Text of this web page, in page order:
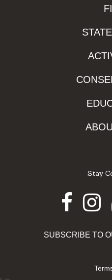
Stay
SUBSCRIBE TO